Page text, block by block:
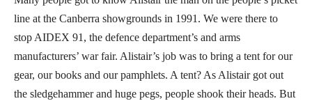
line at the Canberra showgrounds in 1991. We were there to
stop AIDEX 91, the defence department’s and arms
manufacturers’ war fair. Alistair’s job was to bring a tent for our
gear, our books and our pamphlets. A tent? As Alistair got out
the sledgehammer and huge pegs, people shook their heads. But